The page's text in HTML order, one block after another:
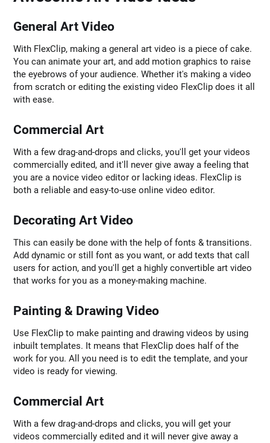
General Art Video
With FlexClip, making a general art video is a piece of cake.
You can animate your art, and add motion graphics to raise
the eyebrows of your audience. Whether it's making a video
from scratch or editing the existing video FlexClip does it all
with ease.
Commercial Art
With a few drag-and-drops and clicks, you'll get your videos
commercially edited, and it'll never give away a feeling that
you are a novice video editor or lacking ideas. FlexClip is
both a reliable and easy-to-use online video editor.
Decorating Art Video
This can easily be done with the help of fonts & transitions.
Add dynamic or still font as you want, or add texts that call
users for action, and you'll get a highly convertible art video
that works for you as a money-making machine.
Painting & Drawing Video
Use FlexClip to make painting and drawing videos by using
inbuilt templates. It means that FlexClip does half of the
work for you. All you need is to edit the template, and your
video is ready for viewing.
Commercial Art
With a few drag-and-drops and clicks, you will get your
videos commercially edited and it will never give away a